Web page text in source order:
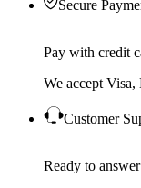
Secure
Pay with credit
We accept Visa,
Customer
Ready to